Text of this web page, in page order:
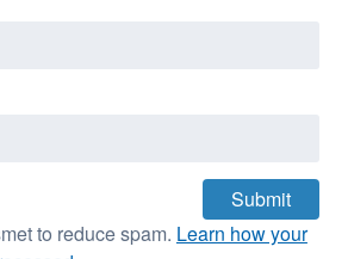
to reduce spam. Learn how your